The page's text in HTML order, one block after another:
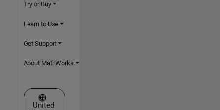
Try or Buy
Learn to Use
Get Support
About MathWorks
Select a Web Site
United